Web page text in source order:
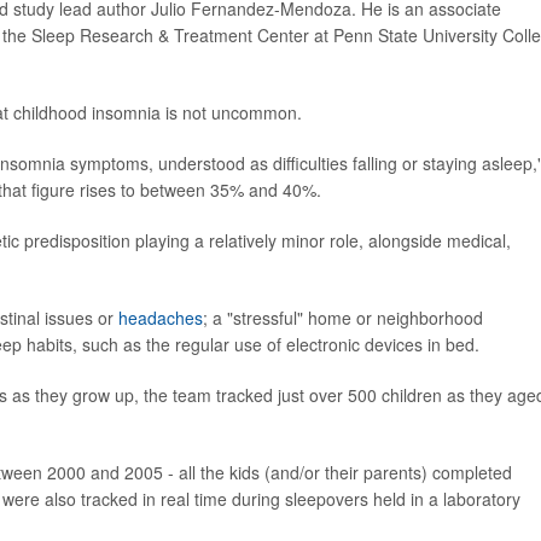
lead author Julio Fernandez-Mendoza. He is an associate
Sleep Research & Treatment Center at Penn State University
childhood insomnia is not uncommon.
symptoms, understood as difficulties falling or staying
figure rises to between 35% and 40%.
predisposition playing a relatively minor role, alongside medical,
issues or headaches; a "stressful" home or neighborhood
habits, such as the regular use of electronic devices in bed.
they grow up, the team tracked just over 500 children as they
2000 and 2005 - all the kids (and/or their parents) completed
also tracked in real time during sleepovers held in a laboratory